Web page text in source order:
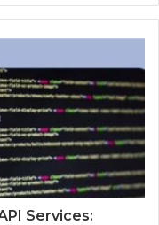
Services: